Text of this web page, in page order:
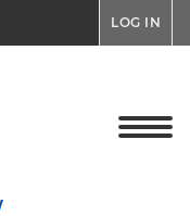
LOG IN